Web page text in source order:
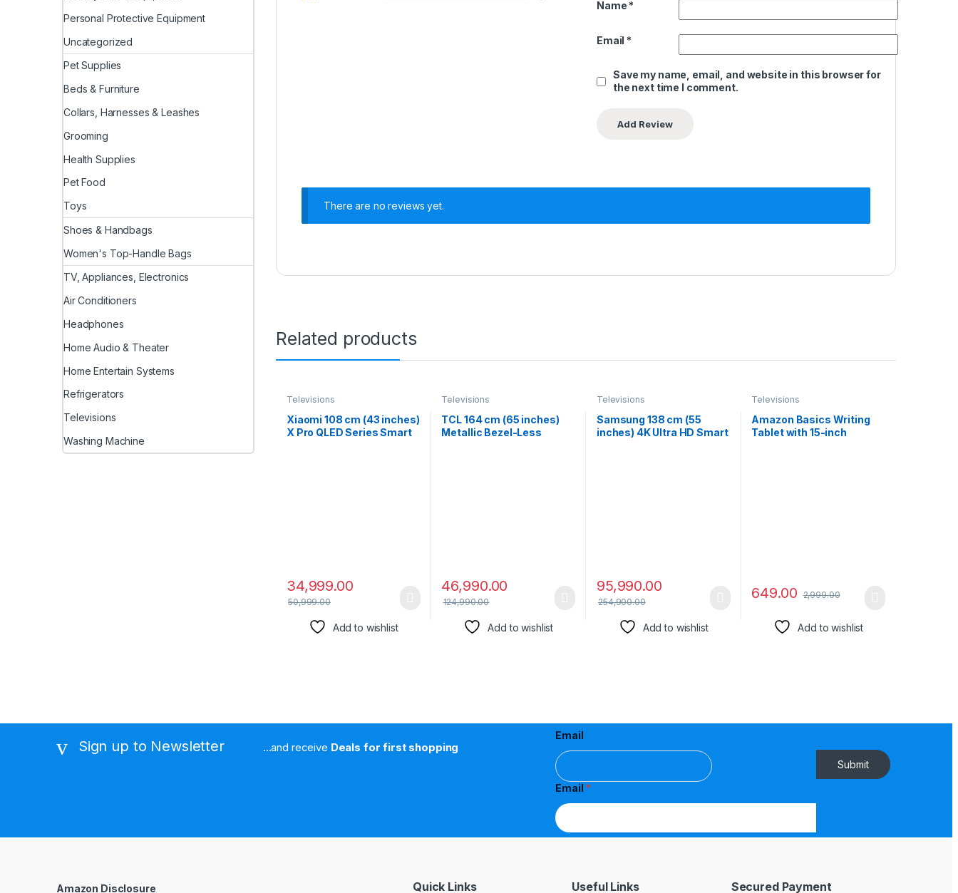
Name *
Email *
Save my name, email, and website in this browser for
the next time I comment.
There are no reviews yet.
Related products
Televisions
Xiaomi 108 cm (43 inches)
X Pro QLED Series Smart
34,999.00
50,999.00
Add to wishlist
Televisions
TCL 164 cm (65 inches)
Metallic Bezel-Less
46,990.00
124,990.00
Add to wishlist
Televisions
Samsung 138 cm (55
inches) 4K Ultra HD Smart
95,990.00
254,900.00
Add to wishlist
Televisions
Amazon Basics Writing
Tablet with 15-inch
649.00 2,999.00
Add to wishlist
Personal Protective Equipment
Uncategorized
Pet Supplies
Beds & Furniture
Collars, Harnesses & Leashes
Grooming
Health Supplies
Pet Food
Toys
Shoes & Handbags
Women's Top-Handle Bags
TV, Appliances, Electronics
Air Conditioners
Headphones
Home Audio & Theater
Home Entertain Systems
Refrigerators
Televisions
Washing Machine
Sign up to Newsletter ...and receive Deals for first shopping
Email
Email *
Submit
Amazon Disclosure Quick Links Useful Links Secured Payment